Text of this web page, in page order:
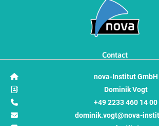
Contact
nova-Institut GmbH
Dominik Vogt
+49 2233 460 14 00
dominik.vogt@nova-